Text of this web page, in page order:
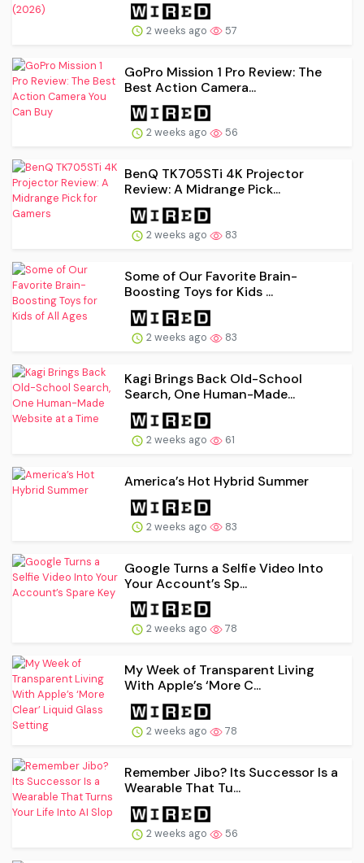
2 weeks ago 57
GoPro Mission 1 Pro Review: The
Best Action Camera...
2 weeks ago 56
BenQ TK705STi 4K Projector
Review: A Midrange Pick...
2 weeks ago 83
Some of Our Favorite Brain-
Boosting Toys for Kids ...
2 weeks ago 83
Kagi Brings Back Old-School
Search, One Human-Made...
2 weeks ago 61
America’s Hot Hybrid Summer
2 weeks ago 83
Google Turns a Selfie Video Into
Your Account’s Sp...
2 weeks ago 78
My Week of Transparent Living
With Apple’s ‘More C...
2 weeks ago 78
Remember Jibo? Its Successor Is a
Wearable That Tu...
2 weeks ago 56